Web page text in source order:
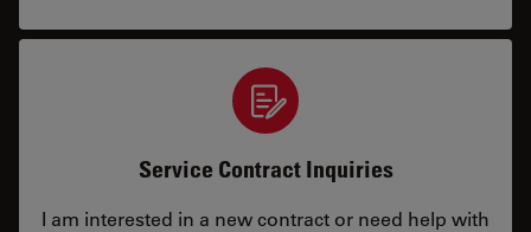
Service Contract Inquiries
I am interested in a new contract or need help with